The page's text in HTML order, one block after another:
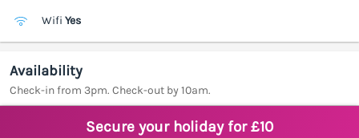
Wifi Yes
Availability
Check-in from 3pm. Check-out by 10am.
Secure your holiday for £10